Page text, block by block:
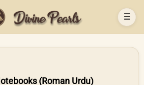
☰
(Roman Urdu)